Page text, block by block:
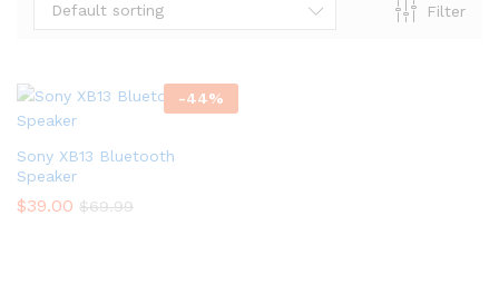
Filter
Default sorting
-44%
Sony XB13 Bluetooth
Speaker
$39.00 $69.99